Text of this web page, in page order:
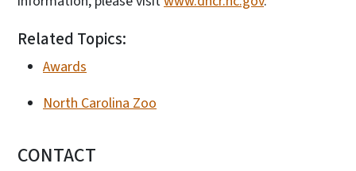
Related Topics:
Awards
North Carolina Zoo
CONTACT